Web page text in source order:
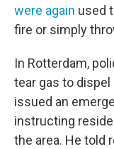
were again used
fire or simply
In Rotterdam,
tear gas to
issued an
instructing
the area. He told